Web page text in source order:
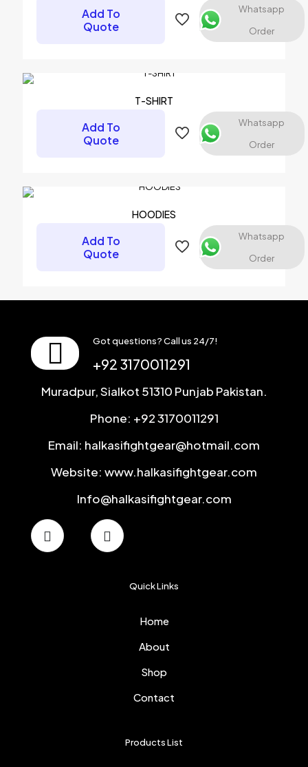
2 of 5 stars 4 of 5 stars
Save my name, email, and website in this browser for the
next time I comment.
Add To
Quote
Whatsapp
Order
T-SHIRT
Add To
Quote
Whatsapp
Order
HOODIES
Add To
Quote
Whatsapp
Order
Got questions? Call us 24/7!
+92 3170011291
Muradpur, Sialkot 51310 Punjab Pakistan.
Phone: +92 3170011291
Email: halkasifightgear@hotmail.com
Website: www.halkasifightgear.com
Info@halkasifightgear.com
Quick Links
Home
About
Shop
Contact
Products List